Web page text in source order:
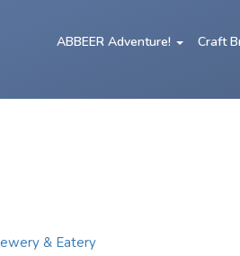
ABBEER Adventure! Craft
& Eatery